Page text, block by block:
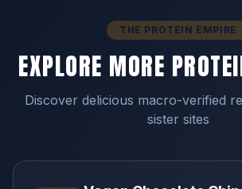
THE PROTEIN EMPIRE
EXPLORE MORE
Discover delicious macro-verified
sister sites